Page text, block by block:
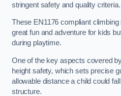
stringent safety and quality criteria.
These EN1176 compliant
great fun and adventure for kids
during playtime.
One of the key aspects covered
height safety, which sets precise
allowable distance a child could
structure.